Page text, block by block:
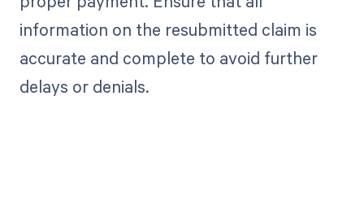
information on the resubmitted claim is
accurate and complete to avoid further
delays or denials.